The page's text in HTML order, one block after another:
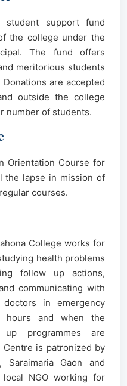
support fund
the college under the
The fund offers
meritorious students
are accepted
outside the college
number of students.
Orientation Course for
the lapse in mission of
courses.
College works for
health problems
follow up actions,
communicating with
in emergency
hours and when the
programmes are
Centre is patronized by
Gaon and
NGO working for